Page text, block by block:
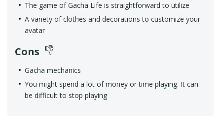
The game of Gacha Life is straightforward to utilize
A variety of clothes and decorations to customize your
avatar
Cons
Gacha mechanics
You might spend a lot of money or time playing. It can
be difficult to stop playing